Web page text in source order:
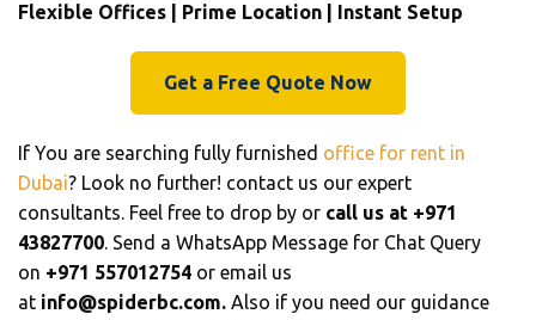
Flexible Offices | Prime Location | Instant Setup
Get a Free Quote Now
If You are searching fully furnished office for rent in
Dubai? Look no further! contact us our expert
consultants. Feel free to drop by or call us at +971
43827700. Send a WhatsApp Message for Chat Query
on +971 557012754 or email us
at info@spiderbc.com. Also if you need our guidance